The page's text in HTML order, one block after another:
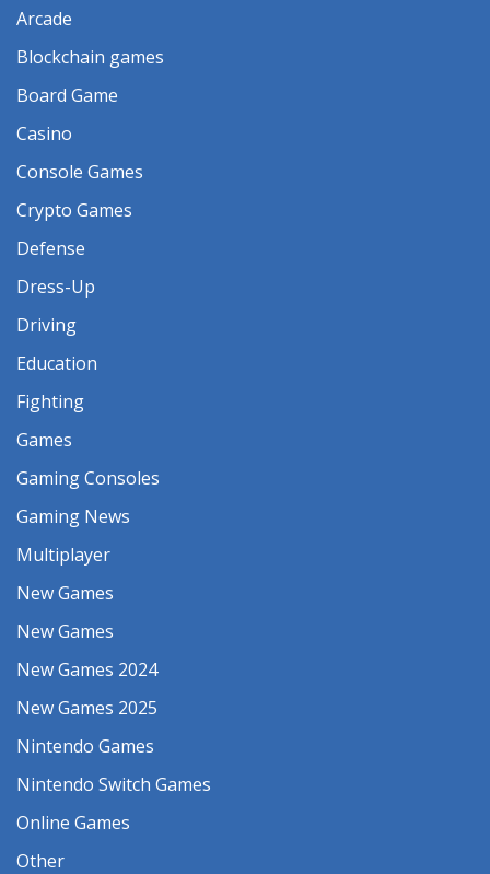
Arcade
Blockchain games
Board Game
Casino
Console Games
Crypto Games
Defense
Dress-Up
Driving
Education
Fighting
Games
Gaming Consoles
Gaming News
Multiplayer
New Games
New Games
New Games 2024
New Games 2025
Nintendo Games
Nintendo Switch Games
Online Games
Other